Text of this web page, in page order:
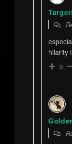
hilarity
0